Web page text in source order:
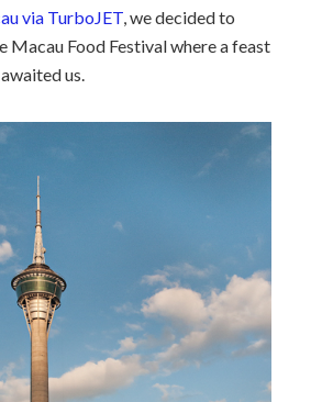
via TurboJET , we decided to
Macau Food Festival where a feast
us.